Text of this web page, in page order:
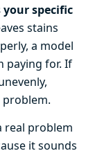
specific
stains
a model
paying for. If
problem.
real problem
it sounds